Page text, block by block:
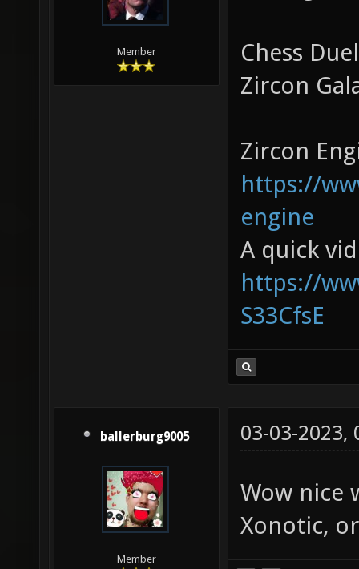
Member
Chess
Zircon
Zircon
https://
engine
A quick
https://
S33CfsE
ballerburg9005
Member
03-03-2023,
Wow nice
Xonotic,